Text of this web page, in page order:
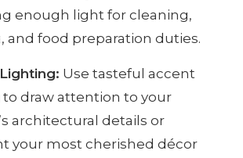
enough light for cleaning,
and food preparation duties.
Use tasteful accent
draw attention to your
architectural details or
your most cherished décor